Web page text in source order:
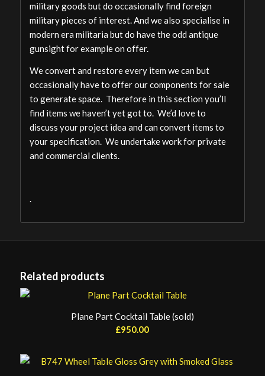
military goods but do occasionally find foreign
military pieces of interest. And we also specialise in
modern era militaria but do have the odd antique
gunsight for example on offer.
We convert and restore every item we can but
occasionally have to offer our components for sale
to generate space. Therefore in this section you’ll
find items we haven’t yet got to. We’d love to
discuss your project idea and can convert items to
your specification. We undertake work for private
and commercial clients.
.
Related products
Plane Part Cocktail Table (sold)
£950.00